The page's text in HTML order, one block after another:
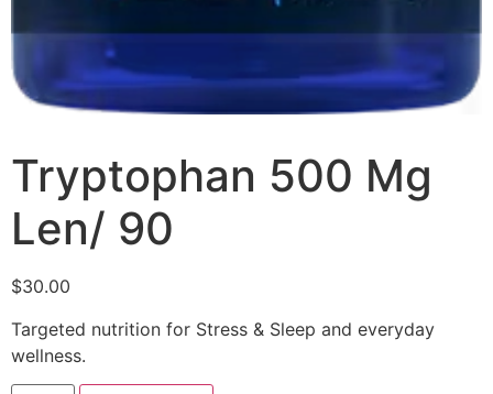
Tryptophan 500 Mg
Len/ 90
$30.00
Targeted nutrition for Stress & Sleep and everyday
wellness.